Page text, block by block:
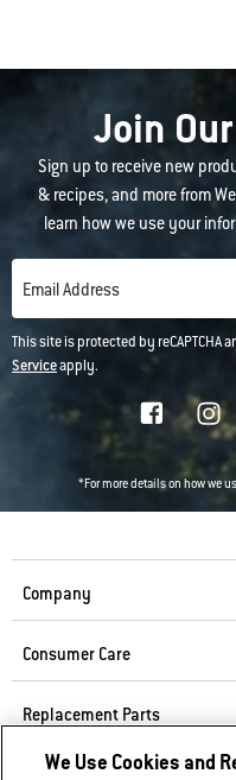
Join
Sign up to receive new
& recipes, and more from
learn how we use your
Email Address
This site is protected by reCAPTCHA
Serviceapply.
*For more details on how we
Company
Consumer Care
Replacement Parts
Explore
We Use Cookies and